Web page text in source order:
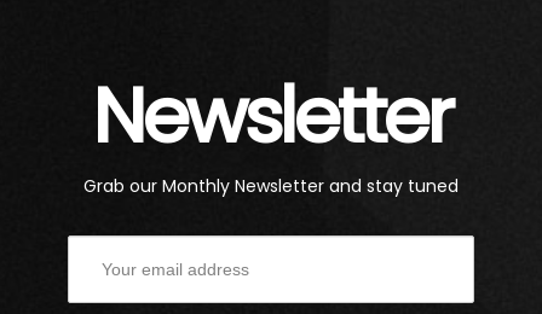
Newsletter
Grab our Monthly Newsletter and stay tuned